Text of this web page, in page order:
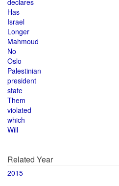
declares
Has
Israel
Longer
Mahmoud
No
Oslo
Palestinian
president
state
Them
violated
which
Will
Related Year
2015